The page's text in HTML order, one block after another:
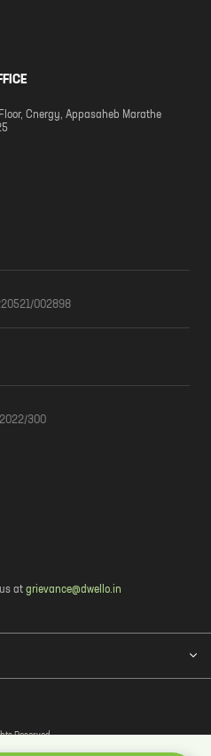
Cnergy, Appasaheb Marathe
002898
2022/300
at grievance@dwello.in
Reserved.